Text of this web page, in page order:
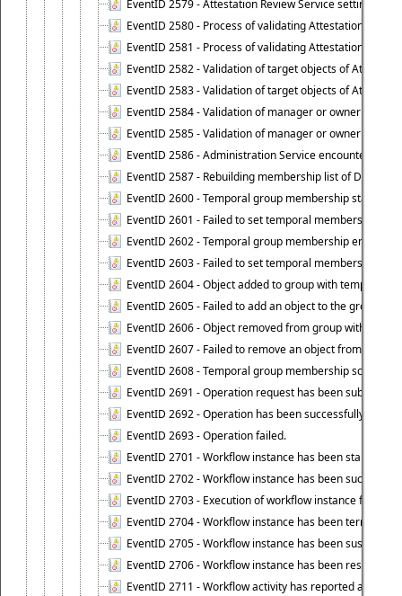
EventID 2579 - Attestation Review Service setting
EventID 2580 - Process of validating Attestation
EventID 2581 - Process of validating Attestation
EventID 2582 - Validation of target objects of
EventID 2583 - Validation of target objects of
EventID 2584 - Validation of manager or owner
EventID 2585 - Validation of manager or owner
EventID 2586 - Administration Service encountered
EventID 2587 - Rebuilding membership list of
EventID 2600 - Temporal group membership start
EventID 2601 - Failed to set temporal membership
EventID 2602 - Temporal group membership end time
EventID 2603 - Failed to set temporal membership
EventID 2604 - Object added to group with temporal
EventID 2605 - Failed to add an object to the group
EventID 2606 - Object removed from group with
EventID 2607 - Failed to remove an object from the
EventID 2608 - Temporal group membership schedule
EventID 2691 - Operation request has been submitted
EventID 2692 - Operation has been successfully
EventID 2693 - Operation failed.
EventID 2701 - Workflow instance has been started.
EventID 2702 - Workflow instance has been
EventID 2703 - Execution of workflow instance failed.
EventID 2704 - Workflow instance has been
EventID 2705 - Workflow instance has been suspended.
EventID 2706 - Workflow instance has been resumed.
EventID 2711 - Workflow activity has reported an alert.